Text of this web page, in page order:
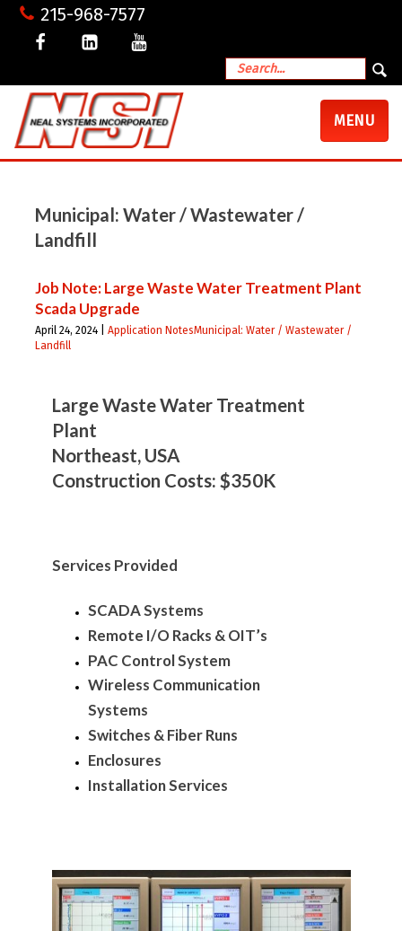
215-968-7577
TOGGLE
MENU
Municipal: Water / Wastewater /
Landfill
Job Note: Large Waste Water Treatment Plant
Scada Upgrade
April 24, 2024 | Application NotesMunicipal: Water / Wastewater /
Landfill
Large Waste Water Treatment
Plant
Northeast, USA
Construction Costs: $350K
Services Provided
SCADA Systems
Remote I/O Racks & OIT’s
PAC Control System
Wireless Communication
Systems
Switches & Fiber Runs
Enclosures
Installation Services